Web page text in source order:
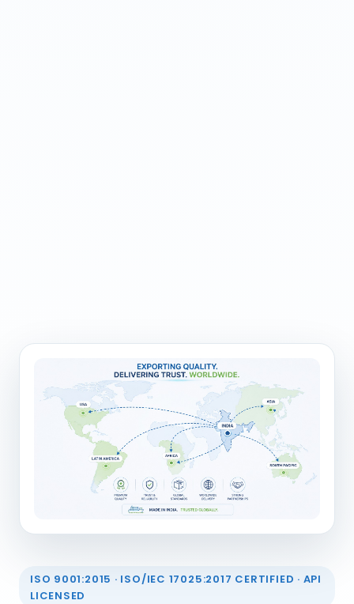
ISO 9001:2015 · ISO/IEC 17025:2017 CERTIFIED · API
LICENSED